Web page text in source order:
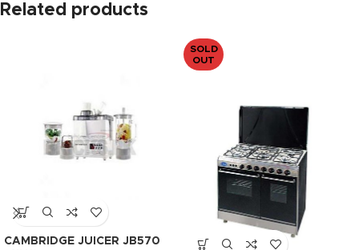
Related products
CAMBRIDGE JUICER JB570
SOLD
OUT